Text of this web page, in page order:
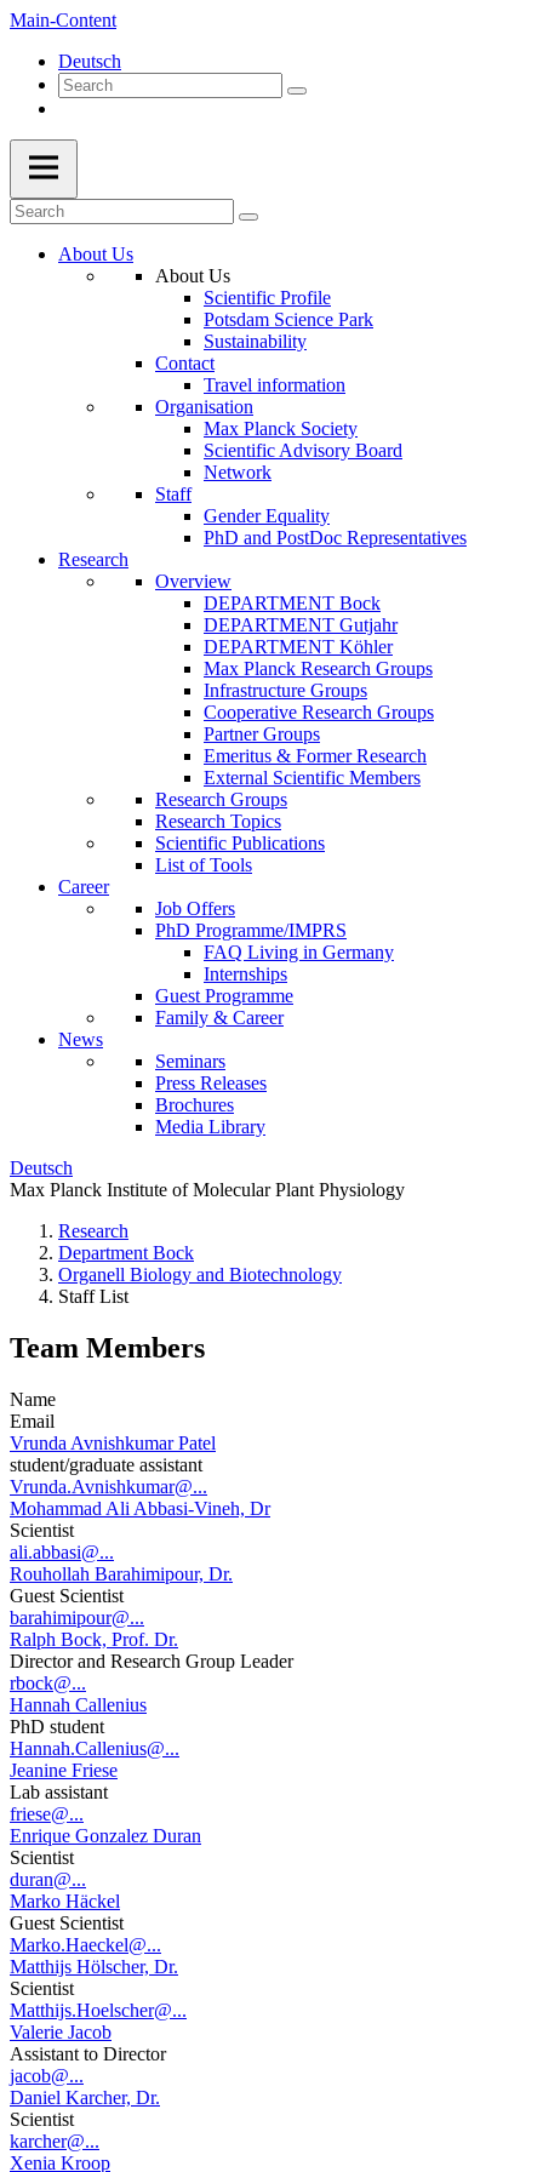
Main-Content
Deutsch
About Us
About Us
Scientific Profile
Potsdam Science Park
Sustainability
Contact
Travel information
Organisation
Max Planck Society
Scientific Advisory Board
Network
Staff
Gender Equality
PhD and PostDoc Representatives
Research
Overview
DEPARTMENT Bock
DEPARTMENT Gutjahr
DEPARTMENT Köhler
Max Planck Research Groups
Infrastructure Groups
Cooperative Research Groups
Partner Groups
Emeritus & Former Research
External Scientific Members
Research Groups
Research Topics
Scientific Publications
List of Tools
Career
Job Offers
PhD Programme/IMPRS
FAQ Living in Germany
Internships
Guest Programme
Family & Career
News
Seminars
Press Releases
Brochures
Media Library
Deutsch
Max Planck Institute of Molecular Plant Physiology
Research
Department Bock
Organell Biology and Biotechnology
Staff List
Team Members
Name
Email
Vrunda Avnishkumar Patel
student/graduate assistant
Vrunda.Avnishkumar@...
Mohammad Ali Abbasi-Vineh, Dr
Scientist
ali.abbasi@...
Rouhollah Barahimipour, Dr.
Guest Scientist
barahimipour@...
Ralph Bock, Prof. Dr.
Director and Research Group Leader
rbock@...
Hannah Callenius
PhD student
Hannah.Callenius@...
Jeanine Friese
Lab assistant
friese@...
Enrique Gonzalez Duran
Scientist
duran@...
Marko Häckel
Guest Scientist
Marko.Haeckel@...
Matthijs Hölscher, Dr.
Scientist
Matthijs.Hoelscher@...
Valerie Jacob
Assistant to Director
jacob@...
Daniel Karcher, Dr.
Scientist
karcher@...
Xenia Kroop